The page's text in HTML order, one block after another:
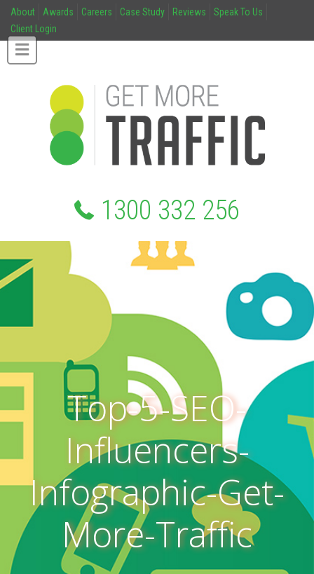
About Awards Careers Case Study Reviews
Speak To Us
Client Login
1300 332 256
Top-5-SEO-
Influencers-
Infographic-Get-
More-Traffic